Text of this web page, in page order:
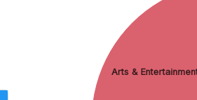
Arts &